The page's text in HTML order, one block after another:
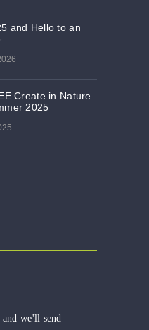
and Hello to an
Create in Nature
2025
we'll send